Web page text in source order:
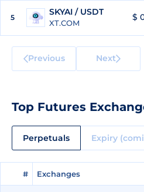
5
SKYAI / USDT
XT.COM
$
Previous Next
Top Futures
Perpetuals Expiry
# Exchanges
# Exchanges